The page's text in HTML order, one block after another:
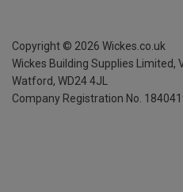
Copyright © 2026 Wickes.co.uk
Wickes Building Supplies Limited,
Watford, WD24 4JL
Company Registration No.